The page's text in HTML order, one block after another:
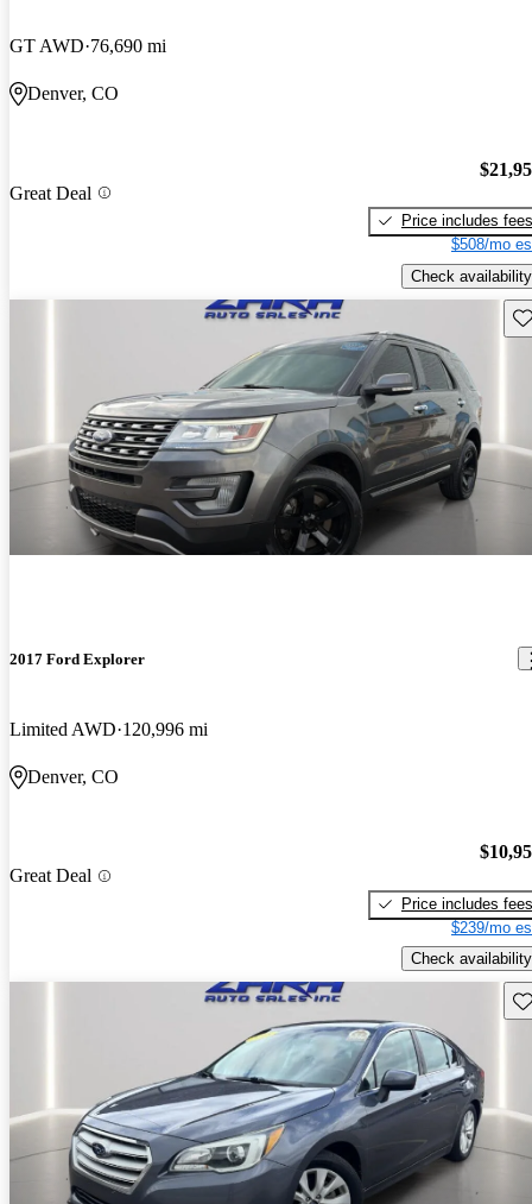
GT AWD 76,690 mi
Denver, CO
Great Deal
Price includes fees
$508/mo
Check availability
2017 Ford Explorer
Limited AWD 120,996 mi
Denver, CO
Great Deal
Price includes fees
$239/mo
Check availability